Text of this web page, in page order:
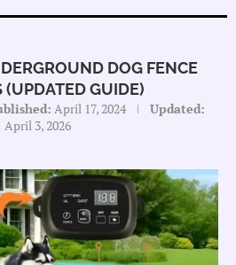
DOG FENCE
(UPDATED GUIDE)
April 17, 2024
Updated:
April 3, 2026